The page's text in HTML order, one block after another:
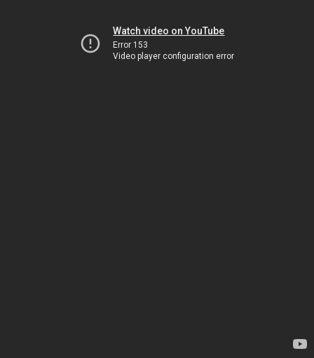
Watch video on YouTube
Error 153
Video player configuration error